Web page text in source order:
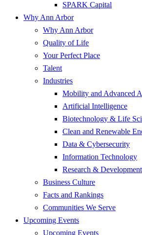
SPARK Capital
Why Ann Arbor
Why Ann Arbor
Quality of Life
Your Perfect Place
Talent
Industries
Mobility and Advanced
Artificial Intelligence
Biotechnology & Life
Clean and Renewable
Data & Cybersecurity
Information Technology
Research & Development
Business Culture
Facts and Rankings
Communities We Serve
Upcoming Events
Upcoming Events